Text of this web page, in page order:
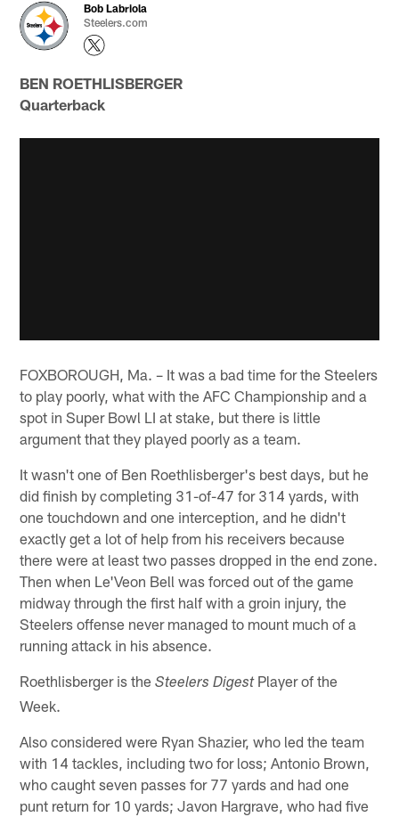
Bob Labriola
Steelers.com
BEN ROETHLISBERGER
Quarterback
FOXBOROUGH, Ma. – It was a bad time for the Steelers
to play poorly, what with the AFC Championship and a
spot in Super Bowl LI at stake, but there is little
argument that they played poorly as a team.
It wasn't one of Ben Roethlisberger's best days, but he
did finish by completing 31-of-47 for 314 yards, with
one touchdown and one interception, and he didn't
exactly get a lot of help from his receivers because
there were at least two passes dropped in the end zone.
Then when Le'Veon Bell was forced out of the game
midway through the first half with a groin injury, the
Steelers offense never managed to mount much of a
running attack in his absence.
Roethlisberger is theSteelers DigestPlayer of the
Week.
Also considered were Ryan Shazier, who led the team
with 14 tackles, including two for loss; Antonio Brown,
who caught seven passes for 77 yards and had one
punt return for 10 yards; Javon Hargrave, who had five